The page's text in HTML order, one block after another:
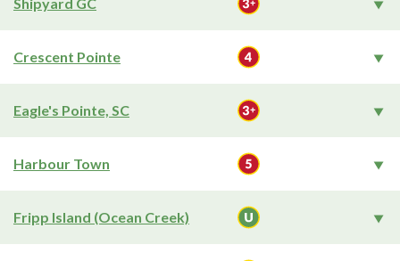
Crescent Pointe
Eagle's Pointe, SC
Harbour Town
Fripp Island (Ocean Creek)